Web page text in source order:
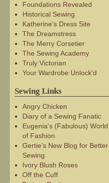
Foundations Revealed
Historical Sewing
Katherine's Dress Site
The Dreamstress
The Merry Corsetier
The Sewing Academy
Truly Victorian
Your Wardrobe Unlock'd
Sewing Links
Angry Chicken
Diary of a Sewing Fanatic
Eugenia's (Fabulous) World
of Fashion
Gertie's New Blog for Better
Sewing
Ivory Blush Roses
Off the Cuff